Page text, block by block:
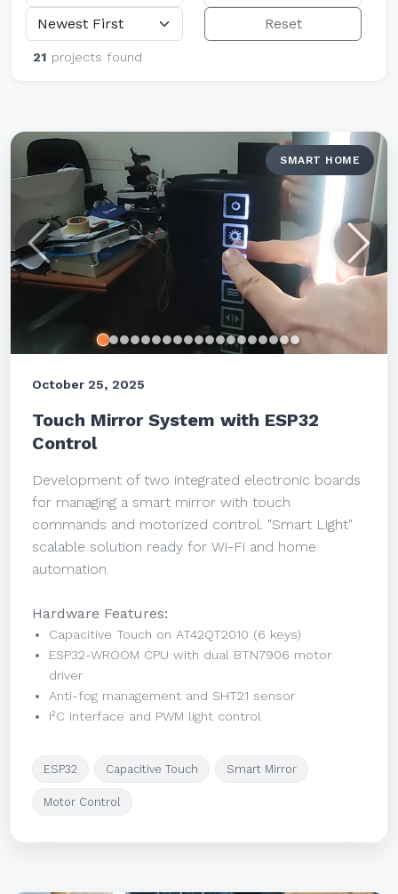
Reset
21 projects found
Previous Next
SMART HOME
October 25, 2025
Touch Mirror System with ESP32
Control
Development of two integrated electronic boards
for managing a smart mirror with touch
commands and motorized control. "Smart Light"
scalable solution ready for Wi-Fi and home
automation.
Hardware Features:
Capacitive Touch on AT42QT2010 (6 keys)
ESP32-WROOM CPU with dual BTN7906 motor
driver
Anti-fog management and SHT21 sensor
I²C interface and PWM light control
ESP32 Capacitive Touch Smart Mirror
Motor Control